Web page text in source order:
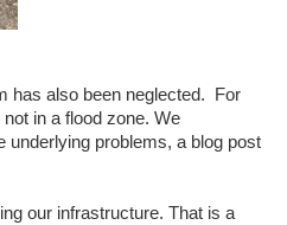
has also been neglected. For
in a flood zone. We
underlying problems, a blog post
our infrastructure. That is a